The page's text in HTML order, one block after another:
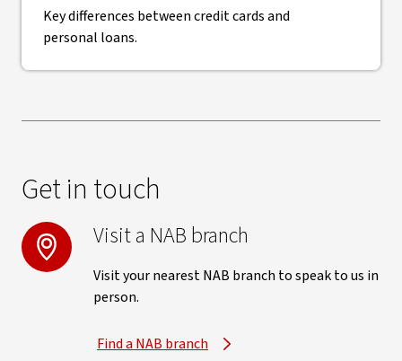
Key differences between credit cards and
personal loans.
Get in touch
Visit a NAB branch
Visit your nearest NAB branch to speak to us in
person.
Find a NAB branch